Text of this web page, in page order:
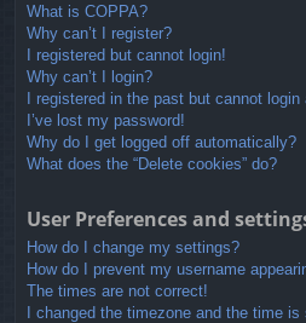
What is COPPA?
Why can’t I register?
I registered but cannot login!
Why can’t I login?
I registered in the past but cannot login
I’ve lost my password!
Why do I get logged off automatically?
What does the “Delete cookies” do?
User Preferences and
How do I change my settings?
How do I prevent my username
The times are not correct!
I changed the timezone and the time is